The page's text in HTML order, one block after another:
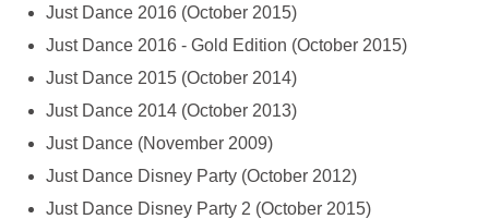
Just Dance 2016 (October 2015)
Just Dance 2016 - Gold Edition (October 2015)
Just Dance 2015 (October 2014)
Just Dance 2014 (October 2013)
Just Dance (November 2009)
Just Dance Disney Party (October 2012)
Just Dance Disney Party 2 (October 2015)